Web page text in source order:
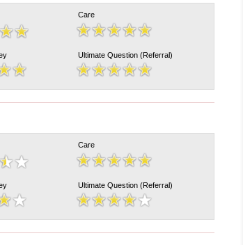
Care
Ultimate Question (Referral)
Care
Ultimate Question (Referral)